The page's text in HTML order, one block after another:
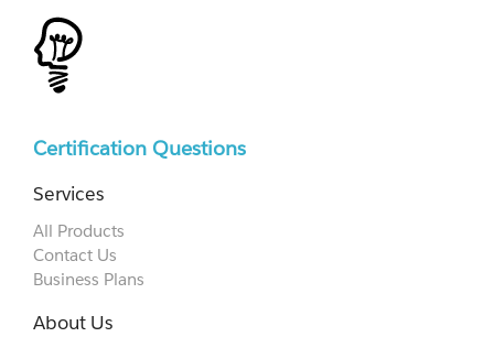
Certification Questions
Services
All Products
Contact Us
Business Plans
About Us